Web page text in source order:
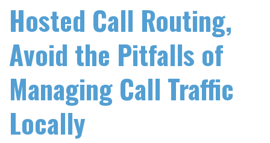
Hosted Call Routing,
Avoid the Pitfalls of
Managing Call Traffic
Locally